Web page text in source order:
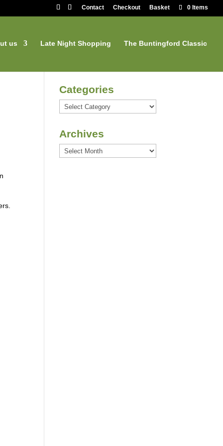
Contact Checkout Basket 0 Items
us Late Night Shopping The Buntingford Classic
Categories
Categories
Archives
Archives